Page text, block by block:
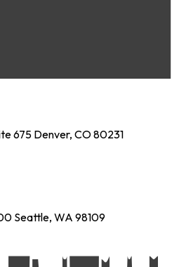
410 Addison, TX 75001
675 Denver, CO 80231
Seattle, WA 98109